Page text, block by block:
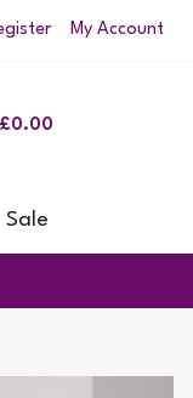
My Account
£0.00
Sale